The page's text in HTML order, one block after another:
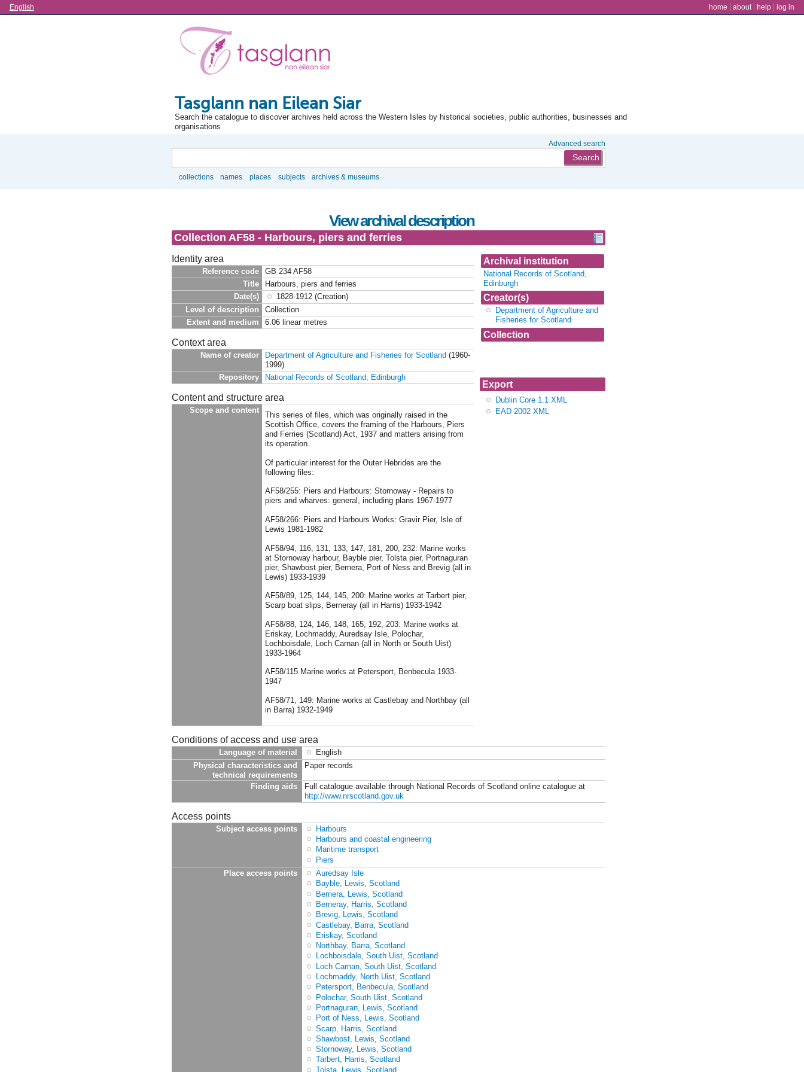
Language
English user menu
home about help log in
Tasglann nan Eilean Siar
Search the catalogue to discover archives held across the Western Isles by historical societies, public authorities, businesses and
organisations
Advanced search
collections names places subjects archives & museums
Archival institution
National Records of Scotland,
Edinburgh
Creator(s)
Department of Agriculture and
Fisheries for Scotland
Collection
Export
Dublin Core 1.1 XML
EAD 2002 XML
View archival description
Collection AF58 - Harbours, piers and ferries
Identity area
Reference code
GB 234 AF58
Title
Harbours, piers and ferries
Date(s)
1828-1912 (Creation)
Level of description
Collection
Extent and medium
6.06 linear metres
Context area
Name of creator Department of Agriculture and Fisheries for Scotland (1960-
1999)
Repository
National Records of Scotland, Edinburgh
Content and structure area
Scope and content
This series of files, which was originally raised in the
Scottish Office, covers the framing of the Harbours, Piers
and Ferries (Scotland) Act, 1937 and matters arising from
its operation.
Of particular interest for the Outer Hebrides are the
following files:
AF58/255: Piers and Harbours: Stornoway - Repairs to
piers and wharves: general, including plans 1967-1977
AF58/266: Piers and Harbours Works: Gravir Pier, Isle of
Lewis 1981-1982
AF58/94, 116, 131, 133, 147, 181, 200, 232: Marine works
at Stornoway harbour, Bayble pier, Tolsta pier, Portnaguran
pier, Shawbost pier, Bernera, Port of Ness and Brevig (all in
Lewis) 1933-1939
AF58/89, 125, 144, 145, 200: Marine works at Tarbert pier,
Scarp boat slips, Berneray (all in Harris) 1933-1942
AF58/88, 124, 146, 148, 165, 192, 203: Marine works at
Eriskay, Lochmaddy, Auredsay Isle, Polochar,
Lochboisdale, Loch Carnan (all in North or South Uist)
1933-1964
AF58/115 Marine works at Petersport, Benbecula 1933-
1947
AF58/71, 149: Marine works at Castlebay and Northbay (all
in Barra) 1932-1949
Conditions of access and use area
Language of material
English
Physical characteristics and
technical requirements
Paper records
Finding aids
Full catalogue available through National Records of Scotland online catalogue at
http://www.nrscotland.gov.uk
Access points
Subject access points
Harbours
Harbours and coastal engineering
Maritime transport
Piers
Place access points
Auredsay Isle
Bayble, Lewis, Scotland
Bernera, Lewis, Scotland
Berneray, Harris, Scotland
Brevig, Lewis, Scotland
Castlebay, Barra, Scotland
Eriskay, Scotland
Northbay, Barra, Scotland
Lochboisdale, South Uist, Scotland
Loch Carnan, South Uist, Scotland
Lochmaddy, North Uist, Scotland
Petersport, Benbecula, Scotland
Polochar, South Uist, Scotland
Portnaguran, Lewis, Scotland
Port of Ness, Lewis, Scotland
Scarp, Harris, Scotland
Shawbost, Lewis, Scotland
Stornoway, Lewis, Scotland
Tarbert, Harris, Scotland
Tolsta, Lewis, Scotland